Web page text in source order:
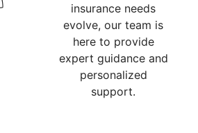
insurance needs
evolve, our team is
here to provide
expert guidance and
personalized
support.